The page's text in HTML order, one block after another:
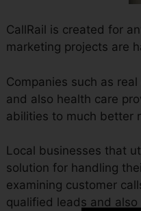
CallRail is created for
marketing projects are
Companies such as
and also health care
abilities to much better
Local businesses that
solution for handling
examining customer
qualified leads and